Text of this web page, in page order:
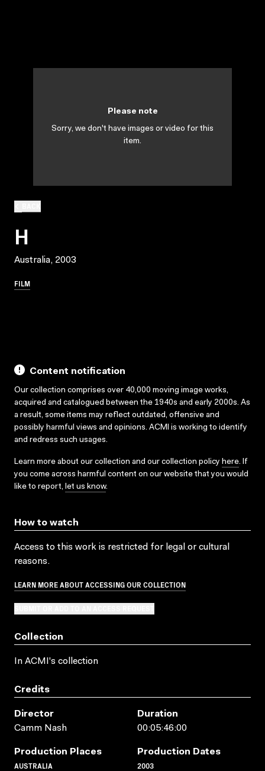
H
Australia, 2003
FILM
Please note
Sorry, we don't have images or video for this
item.
Content notification
Our collection comprises over 40,000 moving image works,
acquired and catalogued between the 1940s and early 2000s. As
a result, some items may reflect outdated, offensive and
possibly harmful views and opinions. ACMI is working to identify
and redress such usages.
Learn more about our collection and our collection policy here. If
you come across harmful content on our website that you would
like to report, let us know.
How to watch
Access to this work is restricted for legal or cultural
reasons.
LEARN MORE ABOUT ACCESSING OUR COLLECTION
Collection
In ACMI's collection
Credits
Director
Camm Nash
Duration
00:05:46:00
Production Places
AUSTRALIA
Production Dates
2003